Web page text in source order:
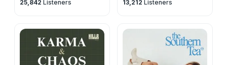
25,842 Listeners 13,212 Listeners